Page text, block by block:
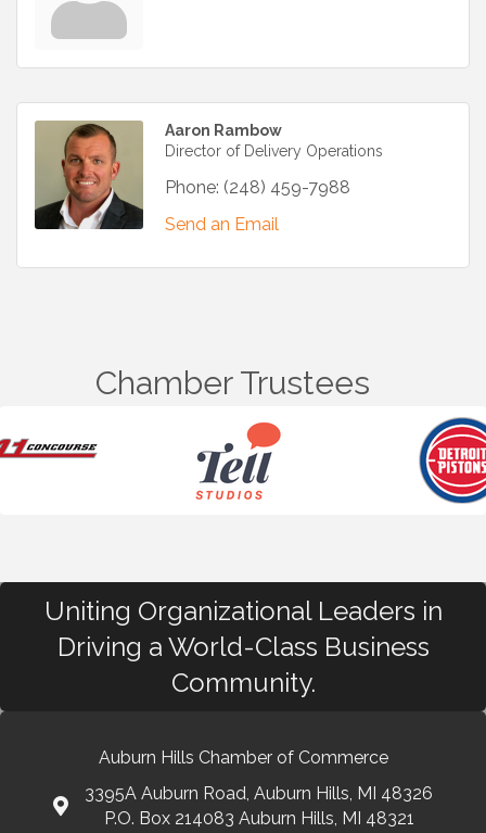
Aaron Rambow
Director of Delivery Operations
Phone: (248) 459-7988
Send an Email
Chamber Trustees
Uniting Organizational Leaders in
Driving a World-Class Business
Community.
Auburn Hills Chamber of Commerce
3395A Auburn Road, Auburn Hills, MI 48326
P.O. Box 214083 Auburn Hills, MI 48321